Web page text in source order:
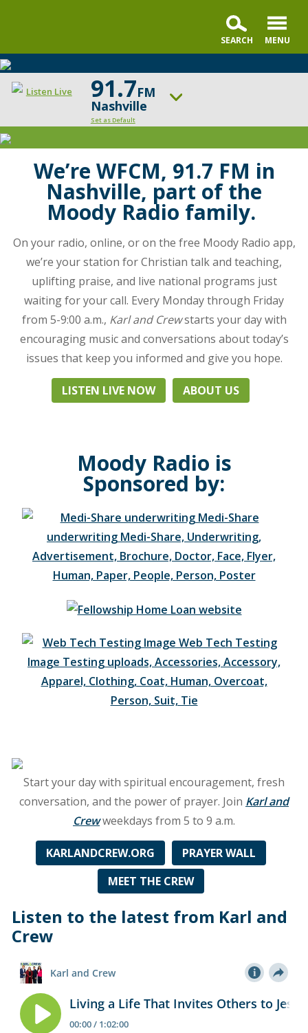
Listen Live 91.7FM
Nashville
Set as Default
ON AIR NOW
UP NEXT
Faith & Finance
Moody
Radio
Nashville
station
for
Christian
talk
teaching,
uplifting
praise,
and
live
national
programs.
can
heard
Nashville
Murfreesboro
91.7
WFCM,
along
on
98.7
FM
and
1200!
We’re WFCM, 91.7 FM in
Nashville, part of the
Moody Radio family.
On your radio, online, or on the free Moody Radio app,
we’re your station for Christian talk and teaching,
uplifting praise, and live national programs just
waiting for your call. Every Monday through Friday
from 5-9:00 a.m., Karl and Crewstarts your day with
encouraging music and conversations about today’s
issues that keep you informed and give you hope.
LISTEN LIVE NOW ABOUT US
Moody Radio is
Sponsored by:
Start your day with spiritual encouragement, fresh
conversation, and the power of prayer. Join Karl and
Crewweekdays from 5 to 9 a.m.
KARLANDCREW.ORG
PRAYER WALL
MEET THE CREW
Listen to the latest from Karl and
Crew